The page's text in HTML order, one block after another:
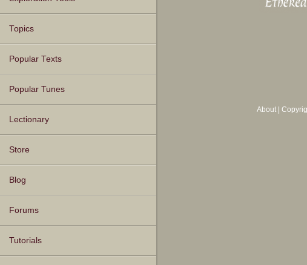
Topics
Popular Texts
Popular Tunes
Lectionary
Store
Blog
Forums
Tutorials
About|